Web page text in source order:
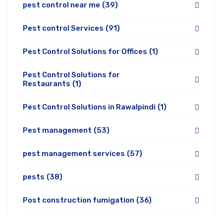
pest control near me (39)
Pest control Services (91)
Pest Control Solutions for Offices (1)
Pest Control Solutions for
Restaurants (1)
Pest Control Solutions in Rawalpindi (1)
Pest management (53)
pest management services (57)
pests (38)
Post construction fumigation (36)